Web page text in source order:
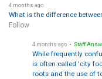
4 months ago
What is the difference
Follow
4 months ago • Staff
While frequently
is often called 'city
roots and the use of